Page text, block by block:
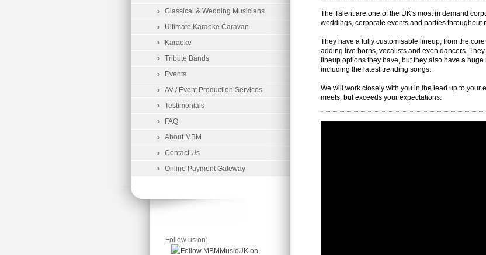
The Talent are one of the UK's most in demand
weddings, corporate events and parties throughout
They have a fully customisable lineup, from the
adding live horns, vocalists and even dancers.
lineup options they have, but they also have a
including the latest trending songs.
We will work closely with you in the lead up to your
meets, but exceeds your expectations.
Classical & Wedding Musicians
Ultimate Karaoke Caravan
Karaoke
Tribute Bands
Events
AV / Event Production Services
Testimonials
FAQ
About MBM
Contact Us
Online Payment Gateway
Follow us on: